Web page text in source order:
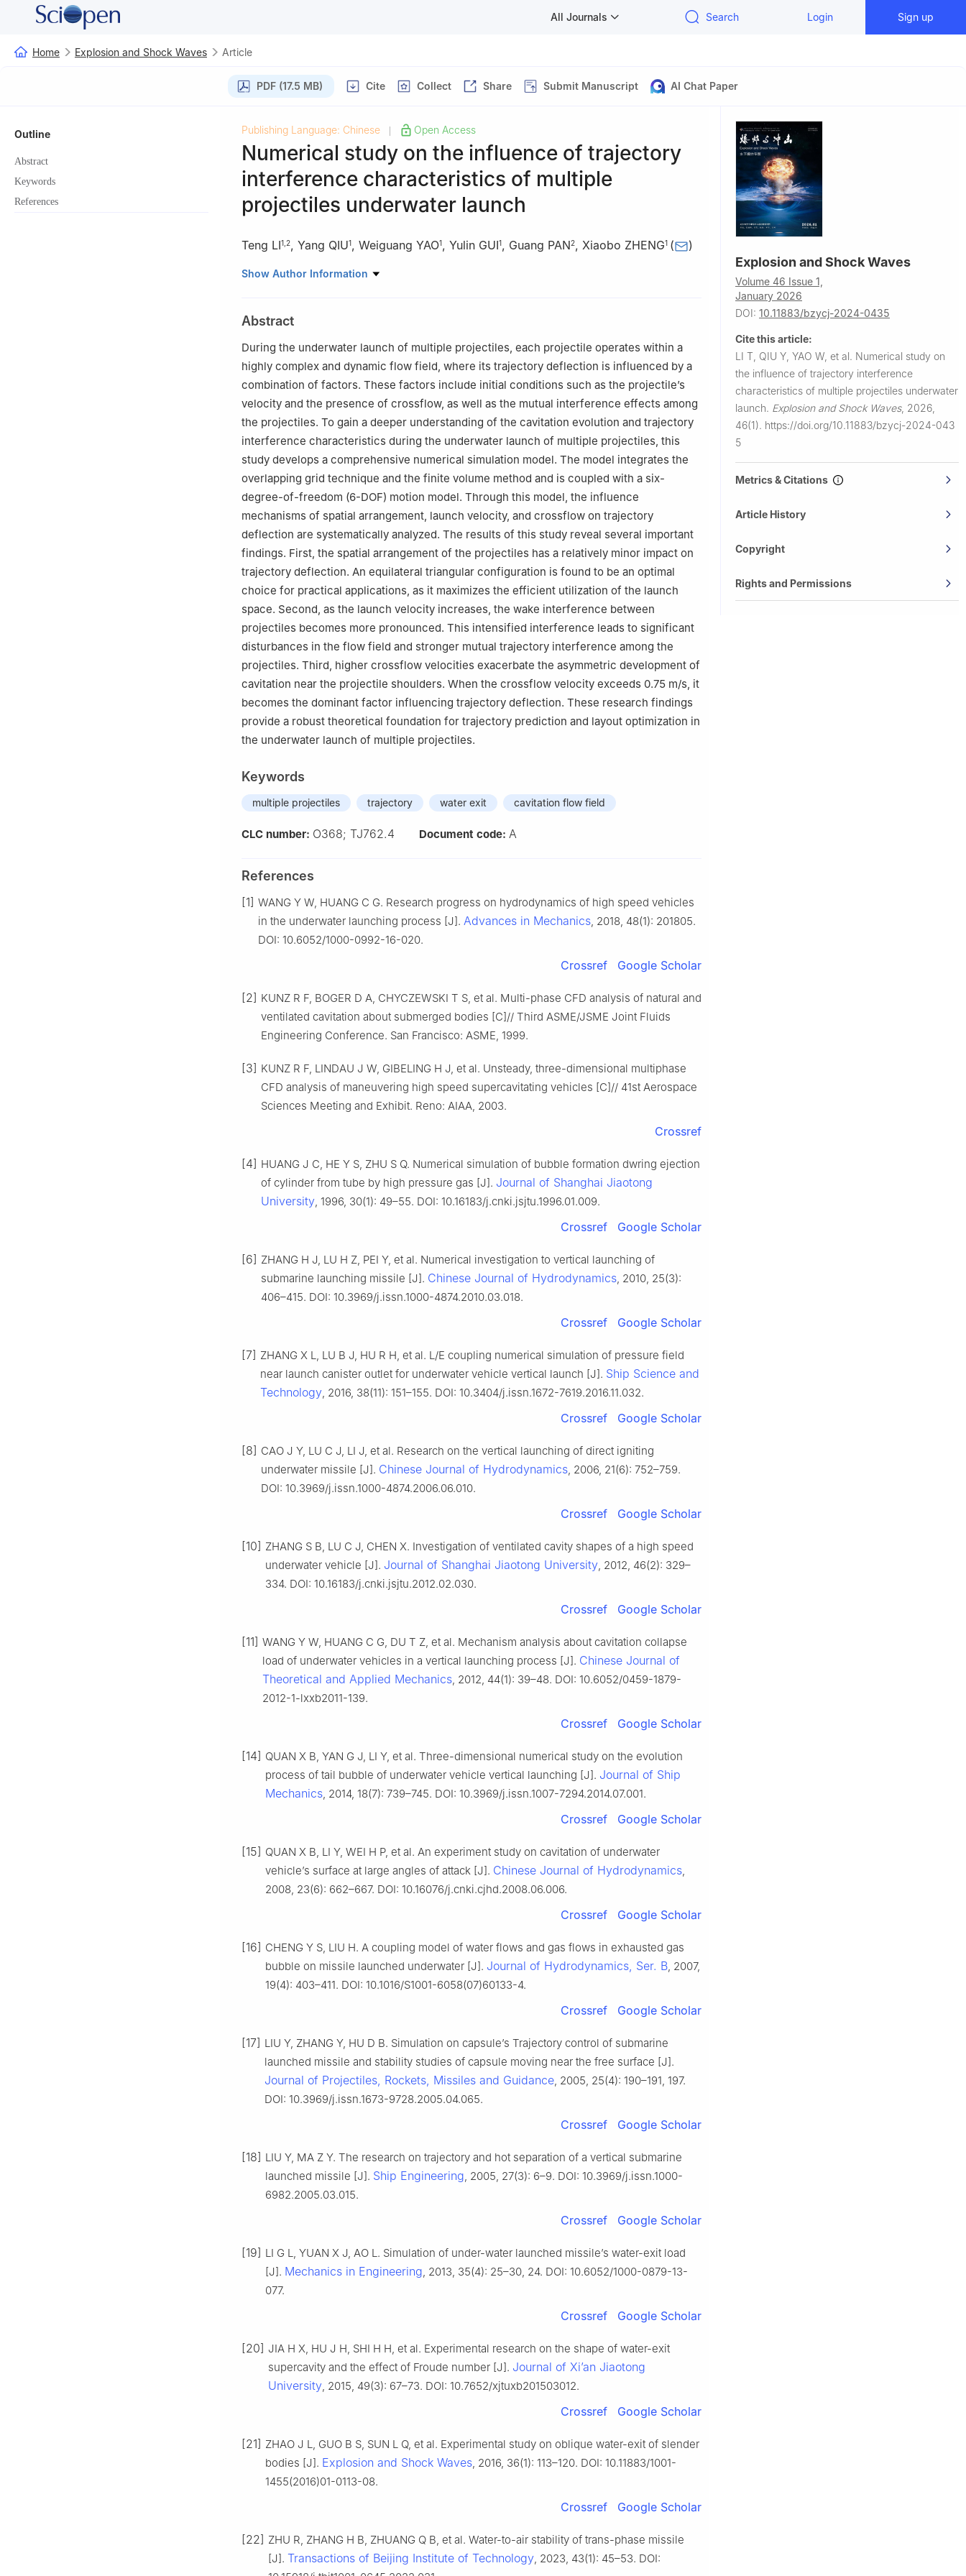
All Journals Search Login Sign up
Home Explosion and Shock Waves Article
PDF (17.5 MB) Cite Collect Share Submit Manuscript AI Chat Paper
Outline
Abstract
Keywords
References
Publishing Language: Chinese Open Access
Numerical study on the influence of trajectory
interference characteristics of multiple
projectiles underwater launch
Teng LI1 2, Yang QIU1, Weiguang YAO1, Yulin GUI1, Guang PAN2, Xiaobo ZHENG1 ( )
1 Institute of Fluid Physics, China Academy of Engineering Physics, Mianyang 621999, Sichuan,
710072, Shaanxi, China
Show Author Information
Abstract
During the underwater launch of multiple projectiles, each projectile operates within a
highly complex and dynamic flow field, where its trajectory deflection is influenced by a
combination of factors. These factors include initial conditions such as the projectile’s
velocity and the presence of crossflow, as well as the mutual interference effects among
the projectiles. To gain a deeper understanding of the cavitation evolution and trajectory
interference characteristics during the underwater launch of multiple projectiles, this
study develops a comprehensive numerical simulation model. The model integrates the
overlapping grid technique and the finite volume method and is coupled with a six-
degree-of-freedom (6-DOF) motion model. Through this model, the influence
mechanisms of spatial arrangement, launch velocity, and crossflow on trajectory
deflection are systematically analyzed. The results of this study reveal several important
findings. First, the spatial arrangement of the projectiles has a relatively minor impact on
trajectory deflection. An equilateral triangular configuration is found to be an optimal
choice for practical applications, as it maximizes the efficient utilization of the launch
space. Second, as the launch velocity increases, the wake interference between
projectiles becomes more pronounced. This intensified interference leads to significant
disturbances in the flow field and stronger mutual trajectory interference among the
projectiles. Third, higher crossflow velocities exacerbate the asymmetric development of
cavitation near the projectile shoulders. When the crossflow velocity exceeds 0.75 m/s, it
becomes the dominant factor influencing trajectory deflection. These research findings
provide a robust theoretical foundation for trajectory prediction and layout optimization in
the underwater launch of multiple projectiles.
Keywords
multiple projectiles trajectory water exit cavitation flow field
CLC number: O368; TJ762.4 Document code: A
References
[1] WANG Y W, HUANG C G. Research progress on hydrodynamics of high speed vehicles
in the underwater launching process [J]. Advances in Mechanics, 2018, 48(1): 201805.
DOI: 10.6052/1000-0992-16-020.
Crossref Google Scholar
[2] KUNZ R F, BOGER D A, CHYCZEWSKI T S, et al. Multi-phase CFD analysis of natural and
ventilated cavitation about submerged bodies [C]// Third ASME/JSME Joint Fluids
Engineering Conference. San Francisco: ASME, 1999.
[3] KUNZ R F, LINDAU J W, GIBELING H J, et al. Unsteady, three-dimensional multiphase
CFD analysis of maneuvering high speed supercavitating vehicles [C]// 41st Aerospace
Sciences Meeting and Exhibit. Reno: AIAA, 2003.
Crossref
[4] HUANG J C, HE Y S, ZHU S Q. Numerical simulation of bubble formation dwring ejection
of cylinder from tube by high pressure gas [J]. Journal of Shanghai Jiaotong
University, 1996, 30(1): 49–55. DOI: 10.16183/j.cnki.jsjtu.1996.01.009.
Crossref Google Scholar
[6] ZHANG H J, LU H Z, PEI Y, et al. Numerical investigation to vertical launching of
submarine launching missile [J]. Chinese Journal of Hydrodynamics, 2010, 25(3):
406–415. DOI: 10.3969/j.issn.1000-4874.2010.03.018.
Crossref Google Scholar
[7] ZHANG X L, LU B J, HU R H, et al. L/E coupling numerical simulation of pressure field
near launch canister outlet for underwater vehicle vertical launch [J]. Ship Science and
Technology, 2016, 38(11): 151–155. DOI: 10.3404/j.issn.1672-7619.2016.11.032.
Crossref Google Scholar
[8] CAO J Y, LU C J, LI J, et al. Research on the vertical launching of direct igniting
underwater missile [J]. Chinese Journal of Hydrodynamics, 2006, 21(6): 752–759.
DOI: 10.3969/j.issn.1000-4874.2006.06.010.
Crossref Google Scholar
[10] ZHANG S B, LU C J, CHEN X. Investigation of ventilated cavity shapes of a high speed
underwater vehicle [J]. Journal of Shanghai Jiaotong University, 2012, 46(2): 329–
334. DOI: 10.16183/j.cnki.jsjtu.2012.02.030.
Crossref Google Scholar
[11] WANG Y W, HUANG C G, DU T Z, et al. Mechanism analysis about cavitation collapse
load of underwater vehicles in a vertical launching process [J]. Chinese Journal of
Theoretical and Applied Mechanics, 2012, 44(1): 39–48. DOI: 10.6052/0459-1879-
2012-1-lxxb2011-139.
Crossref Google Scholar
[14] QUAN X B, YAN G J, LI Y, et al. Three-dimensional numerical study on the evolution
process of tail bubble of underwater vehicle vertical launching [J]. Journal of Ship
Mechanics, 2014, 18(7): 739–745. DOI: 10.3969/j.issn.1007-7294.2014.07.001.
Crossref Google Scholar
[15] QUAN X B, LI Y, WEI H P, et al. An experiment study on cavitation of underwater
vehicle’s surface at large angles of attack [J]. Chinese Journal of Hydrodynamics,
2008, 23(6): 662–667. DOI: 10.16076/j.cnki.cjhd.2008.06.006.
Crossref Google Scholar
[16] CHENG Y S, LIU H. A coupling model of water flows and gas flows in exhausted gas
bubble on missile launched underwater [J]. Journal of Hydrodynamics, Ser. B, 2007,
19(4): 403–411. DOI: 10.1016/S1001-6058(07)60133-4.
Crossref Google Scholar
[17] LIU Y, ZHANG Y, HU D B. Simulation on capsule’s Trajectory control of submarine
launched missile and stability studies of capsule moving near the free surface [J].
Journal of Projectiles, Rockets, Missiles and Guidance, 2005, 25(4): 190–191, 197.
DOI: 10.3969/j.issn.1673-9728.2005.04.065.
Crossref Google Scholar
[18] LIU Y, MA Z Y. The research on trajectory and hot separation of a vertical submarine
launched missile [J]. Ship Engineering, 2005, 27(3): 6–9. DOI: 10.3969/j.issn.1000-
6982.2005.03.015.
Crossref Google Scholar
[19] LI G L, YUAN X J, AO L. Simulation of under-water launched missile’s water-exit load
[J]. Mechanics in Engineering, 2013, 35(4): 25–30, 24. DOI: 10.6052/1000-0879-13-
077.
Crossref Google Scholar
[20] JIA H X, HU J H, SHI H H, et al. Experimental research on the shape of water-exit
supercavity and the effect of Froude number [J]. Journal of Xi’an Jiaotong
University, 2015, 49(3): 67–73. DOI: 10.7652/xjtuxb201503012.
Crossref Google Scholar
[21] ZHAO J L, GUO B S, SUN L Q, et al. Experimental study on oblique water-exit of slender
bodies [J]. Explosion and Shock Waves, 2016, 36(1): 113–120. DOI: 10.11883/1001-
1455(2016)01-0113-08.
Crossref Google Scholar
[22] ZHU R, ZHANG H B, ZHUANG Q B, et al. Water-to-air stability of trans-phase missile
[J]. Transactions of Beijing Institute of Technology, 2023, 43(1): 45–53. DOI:
Explosion and Shock Waves
Volume 46 Issue 1,
January 2026
DOI: 10.11883/bzycj-2024-0435
Cite this article:
LI T, QIU Y, YAO W, et al. Numerical study on
the influence of trajectory interference
characteristics of multiple projectiles underwater
launch. Explosion and Shock Waves, 2026,
46(1). https://doi.org/10.11883/bzycj-2024-043
5
Metrics & Citations
Article History
Copyright
Rights and Permissions